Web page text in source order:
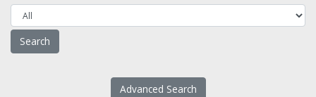
Advanced Search